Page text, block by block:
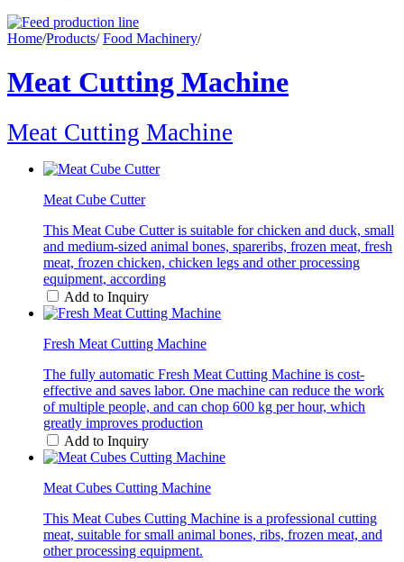
Home/Products/ Food Machinery/
Meat Cutting Machine
Meat Cutting Machine
Meat Cube Cutter
This Meat Cube Cutter is suitable for chicken and duck, small
and medium-sized animal bones, spareribs, frozen meat, fresh
meat, frozen chicken, chicken legs and other processing
equipment, according
Add to Inquiry
Fresh Meat Cutting Machine
The fully automatic Fresh Meat Cutting Machine is cost-
effective and saves labor. One machine can reduce the work
of multiple people, and can chop 600 kg per hour, which
greatly improves production
Add to Inquiry
Meat Cubes Cutting Machine
This Meat Cubes Cutting Machine is a professional cutting
meat, suitable for small animal bones, ribs, frozen meat, and
other processing equipment.